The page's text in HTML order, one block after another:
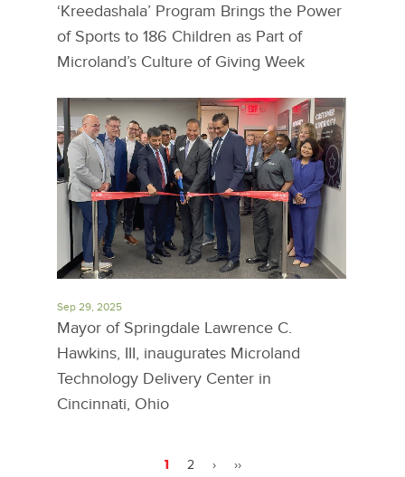
‘Kreedashala’ Program Brings the Power
of Sports to 186 Children as Part of
Microland’s Culture of Giving Week
Sep 29, 2025
Mayor of Springdale Lawrence C.
Hawkins, III, inaugurates Microland
Technology Delivery Center in
Cincinnati, Ohio
1 2 › ››